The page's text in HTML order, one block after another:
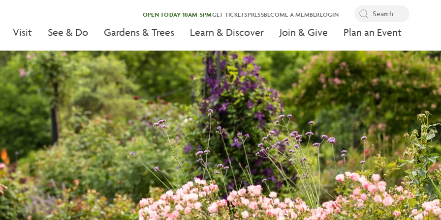
OPEN TODAY 10AM-5PMGET TICKETSPRESSBECOME A MEMBERLOGIN
Visit See & Do Gardens & Trees Learn & Discover Join & Give Plan an Event